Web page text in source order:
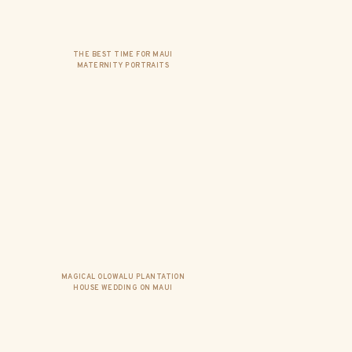
THE BEST TIME FOR MAUI
MATERNITY PORTRAITS
MAGICAL OLOWALU PLANTATION
HOUSE WEDDING ON MAUI